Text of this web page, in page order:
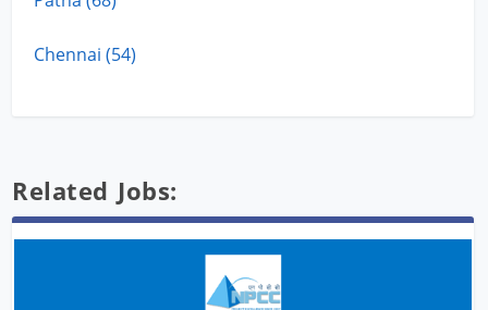
Chennai (54)
Related Jobs: